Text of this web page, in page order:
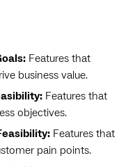
Features that
business value.
Features that
objectives.
Features that
pain points.